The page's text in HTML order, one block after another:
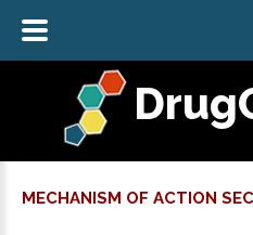
MECHANISM OF ACTION